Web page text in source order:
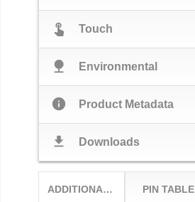
touch_app Touch
nature Environmental
info Product Metadata
download Downloads
ADDITIONAL OPTIONS PIN TABLE